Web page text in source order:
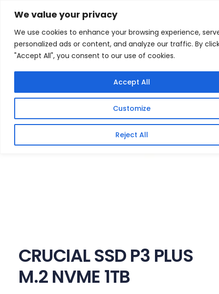
We value your privacy
We use cookies to enhance your browsing experience,
personalized ads or content, and analyze our traffic. By
"Accept All", you consent to our use of cookies.
Customize
Reject All
Accept All
Skip
content
Home / All New Products
PLUS M.2 NVME 1TB
Sale!
CRUCIAL SSD P3 PLUS
M.2 NVME 1TB